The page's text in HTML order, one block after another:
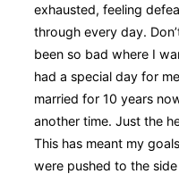
exhausted, feeling
through every day.
been so bad where I
had a special day for
married for 10 years
another time. Just the
This has meant my
were pushed to the